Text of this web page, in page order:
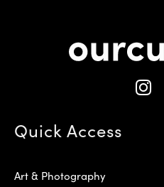
Quick Access
Art & Photography